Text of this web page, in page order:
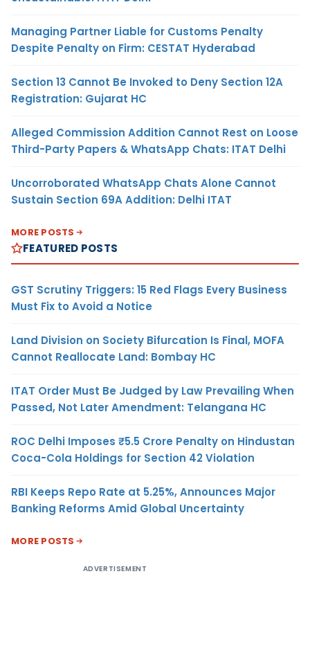
Managing Partner Liable for Customs Penalty
Despite Penalty on Firm: CESTAT Hyderabad
Section 13 Cannot Be Invoked to Deny Section 12A
Registration: Gujarat HC
Alleged Commission Addition Cannot Rest on Loose
Third-Party Papers & WhatsApp Chats: ITAT Delhi
Uncorroborated WhatsApp Chats Alone Cannot
Sustain Section 69A Addition: Delhi ITAT
MORE POSTS
FEATURED POSTS
GST Scrutiny Triggers: 15 Red Flags Every Business
Must Fix to Avoid a Notice
Land Division on Society Bifurcation Is Final, MOFA
Cannot Reallocate Land: Bombay HC
ITAT Order Must Be Judged by Law Prevailing When
Passed, Not Later Amendment: Telangana HC
ROC Delhi Imposes ₹5.5 Crore Penalty on Hindustan
Coca-Cola Holdings for Section 42 Violation
RBI Keeps Repo Rate at 5.25%, Announces Major
Banking Reforms Amid Global Uncertainty
MORE POSTS
ADVERTISEMENT